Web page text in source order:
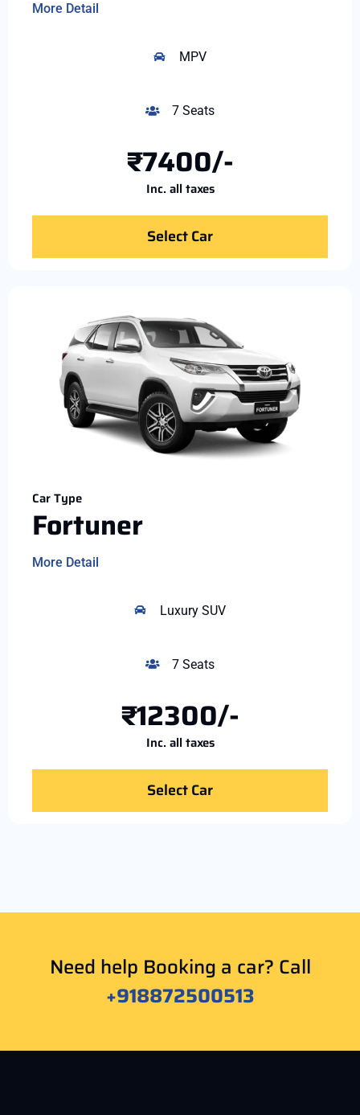
More Detail
MPV
7 Seats
₹7400/-
Inc. all taxes
Select Car
Car Type
Fortuner
More Detail
Luxury SUV
7 Seats
₹12300/-
Inc. all taxes
Select Car
Need help Booking a car? Call
+918872500513